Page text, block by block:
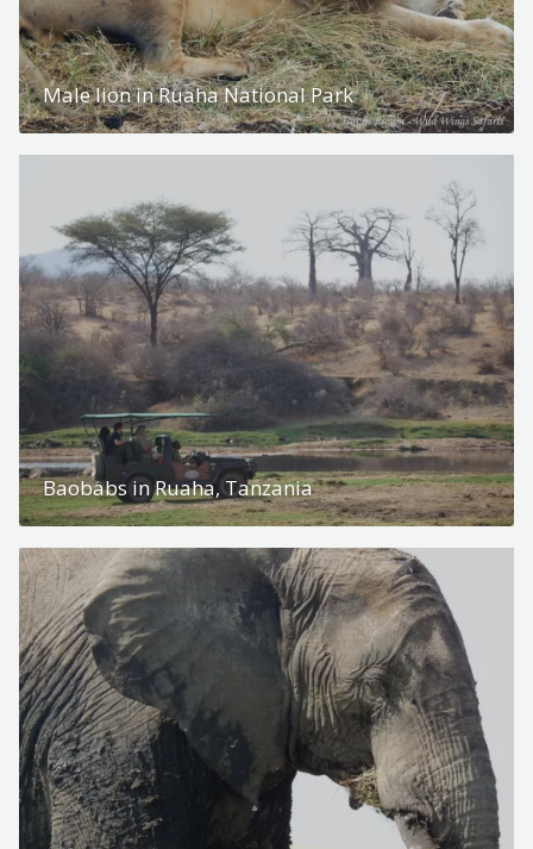
Male lion in Ruaha National Park
Baobabs in Ruaha, Tanzania